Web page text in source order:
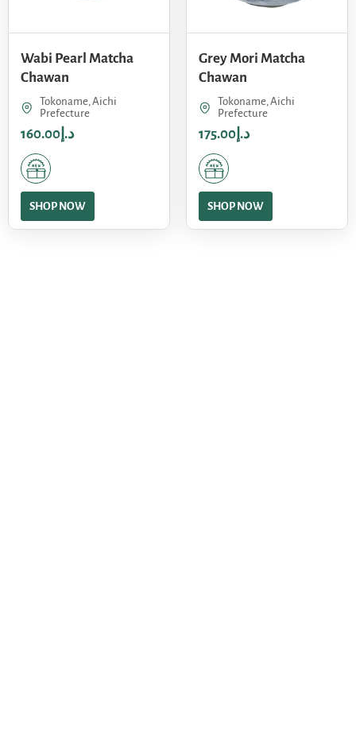
Wabi Pearl Matcha
Chawan
Tokoname, Aichi
Prefecture
د.إ 160.00
SHOP NOW
Grey Mori Matcha
Chawan
Tokoname, Aichi
Prefecture
د.إ 175.00
SHOP NOW